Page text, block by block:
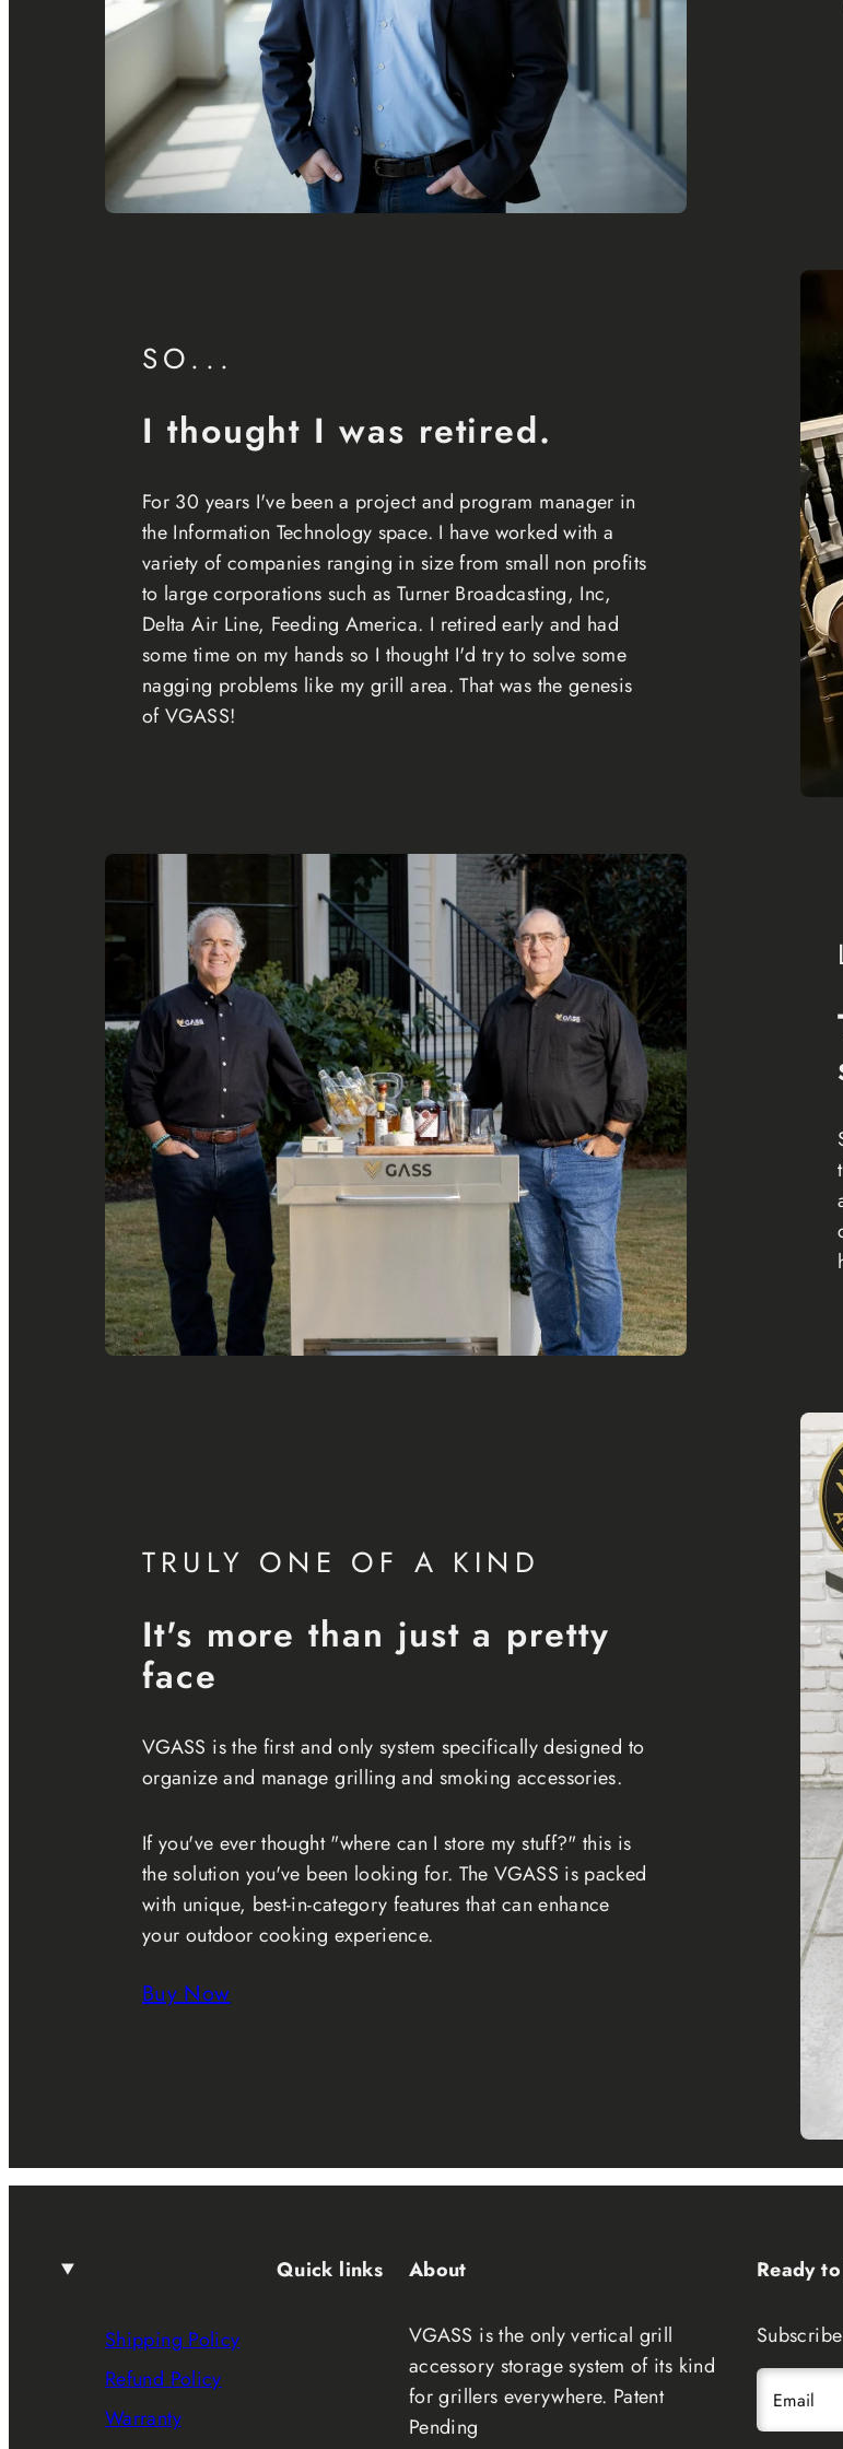
SO...
I thought I was retired.
For 30 years I've been a project and program manager in
the Information Technology space. I have worked with a
variety of companies ranging in size from small non profits
to large corporations such as Turner Broadcasting, Inc,
Delta Air Line, Feeding America. I retired early and had
some time on my hands so I thought I'd try to solve some
nagging problems like my grill area. That was the genesis
of VGASS!
TRULY ONE OF A KIND
It's more than just a pretty
face
VGASS is the first and only system specifically designed to
organize and manage grilling and smoking accessories.
If you've ever thought "where can I store my stuff?" this is
the solution you've been looking for. The VGASS is packed
with unique, best-in-category features that can enhance
your outdoor cooking experience.
Buy Now
Quick links
Shipping Policy
Refund Policy
Warranty
About
VGASS is the only vertical grill
accessory storage system of its kind
for grillers everywhere. Patent
Pending
Ready
Email